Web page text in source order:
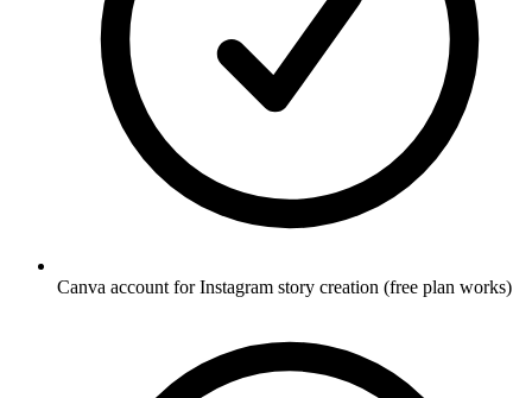
Canva account for Instagram story creation (free plan works)